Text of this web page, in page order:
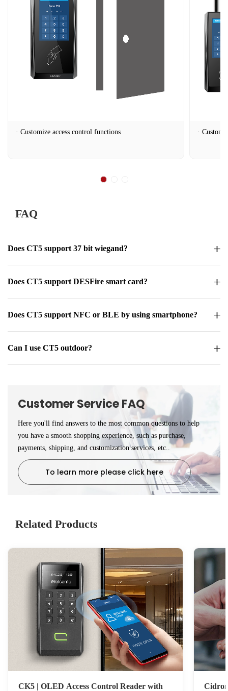
Customize access control functions
FAQ
Does CT5 support 37 bit wiegand?
Does CT5 support DESFire smart card?
Does CT5 support NFC or BLE by using smartphone?
Can I use CT5 outdoor?
Customer Service FAQ
Here you'll find answers to the most common questions to help
you have a smooth shopping experience, such as purchase,
payments, shipping, and customization services, etc..
To learn more please click here
Related Products
CK5 | OLED Access Control Reader with